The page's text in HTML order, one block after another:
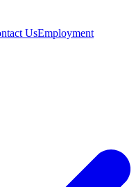
UsEmployment